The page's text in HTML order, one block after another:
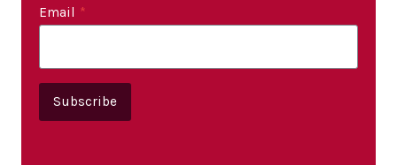
Email *
Subscribe